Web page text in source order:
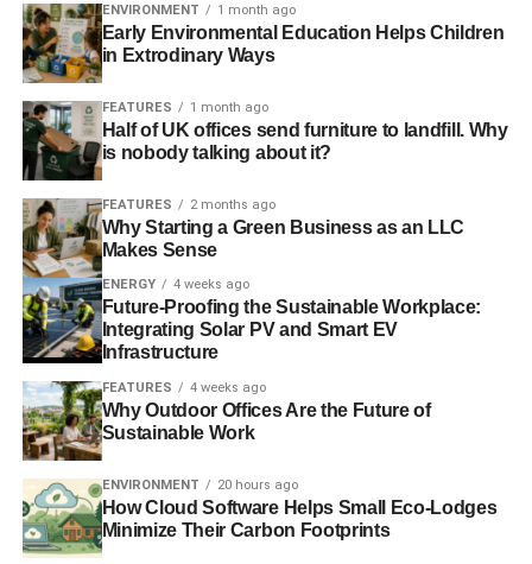
Blue & Green Tomorrow
ENVIRONMENT 1 month ago
Early Environmental Education Helps Children
in Extrodinary Ways
FEATURES 1 month ago
Half of UK offices send furniture to landfill. Why
is nobody talking about it?
FEATURES 2 months ago
Why Starting a Green Business as an LLC
Makes Sense
ENERGY 4 weeks ago
Future-Proofing the Sustainable Workplace:
Integrating Solar PV and Smart EV
Infrastructure
FEATURES 4 weeks ago
Why Outdoor Offices Are the Future of
Sustainable Work
ENVIRONMENT 20 hours ago
How Cloud Software Helps Small Eco-Lodges
Minimize Their Carbon Footprints